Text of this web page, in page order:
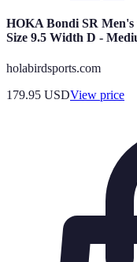
HOKA Bondi SR
Size 9.5 Width D -
holabirdsports.com
179.95 USDView price